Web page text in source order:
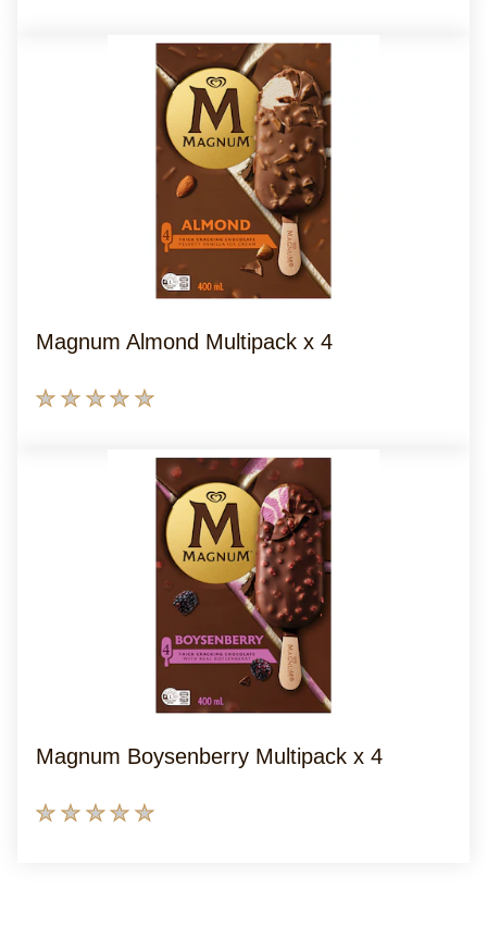
Magnum Almond Multipack x 4
No
Magnum Boysenberry Multipack x 4
No